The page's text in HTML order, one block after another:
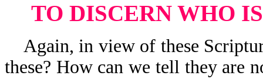
TO DISCERN WHO
Again, in view of these
these? How can we tell they are